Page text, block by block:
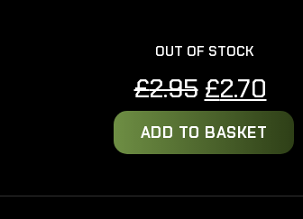
OUT OF STOCK
£2.95 Original
price
was:
£2.70
is:
ADD TO BASKET